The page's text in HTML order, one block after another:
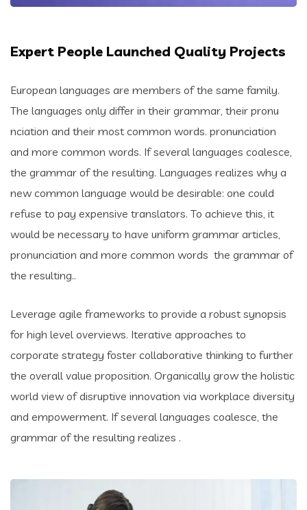
Expert People Launched Quality Projects
European languages are members of the same family.
The languages only differ in their grammar, their pronu
nciation and their most common words. pronunciation
and more common words. If several languages coalesce,
the grammar of the resulting. Languages realizes why a
new common language would be desirable: one could
refuse to pay expensive translators. To achieve this, it
would be necessary to have uniform grammar articles,
pronunciation and more common words the grammar of
the resulting..
Leverage agile frameworks to provide a robust synopsis
for high level overviews. Iterative approaches to
corporate strategy foster collaborative thinking to further
the overall value proposition. Organically grow the holistic
world view of disruptive innovation via workplace diversity
and empowerment. If several languages coalesce, the
grammar of the resulting realizes .